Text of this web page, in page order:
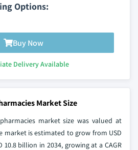
Options:
Buy Now
Delivery Available
Market Size
market size was valued at
market is estimated to grow from USD
10.8 billion in 2034, growing at a CAGR